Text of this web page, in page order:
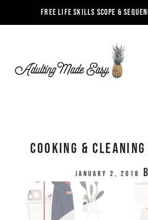
FREE LIFE SKILLS SCOPE &
Cooking &
January 2, 2018